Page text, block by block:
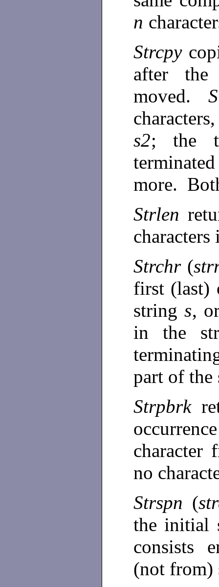
n
Strcpy
after the
moved.
s2; the
more.
Strlen
Strchr (
first (last)
string s,
in the
part of
Strpbrk
no
Strspn (
the initial
consists
(not